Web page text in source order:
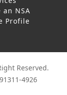
an NSA
Profile
Reserved.
4926